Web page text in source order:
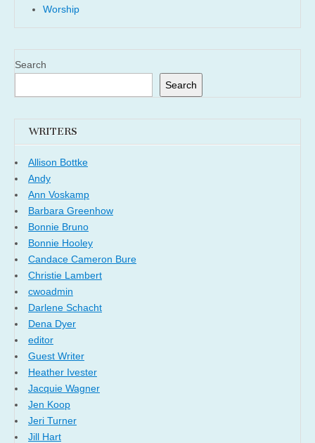
Worship
Search
Search
WRITERS
Allison Bottke
Andy
Ann Voskamp
Barbara Greenhow
Bonnie Bruno
Bonnie Hooley
Candace Cameron Bure
Christie Lambert
cwoadmin
Darlene Schacht
Dena Dyer
editor
Guest Writer
Heather Ivester
Jacquie Wagner
Jen Koop
Jeri Turner
Jill Hart